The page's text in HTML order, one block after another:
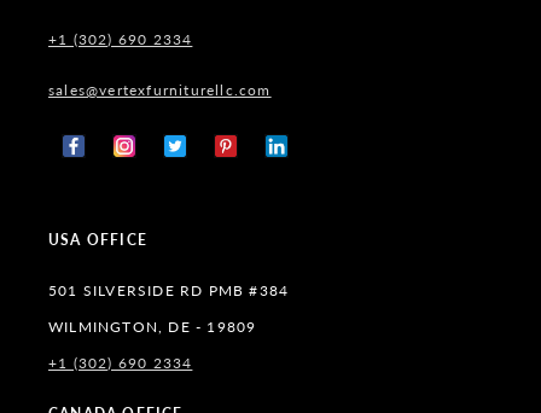
+1 (302) 690 2334
sales@vertexfurniturellc.com
FacebookInstagram
X
PinterestTumblr
USA OFFICE
501 SILVERSIDE RD PMB #384
WILMINGTON, DE - 19809
+1 (302) 690 2334